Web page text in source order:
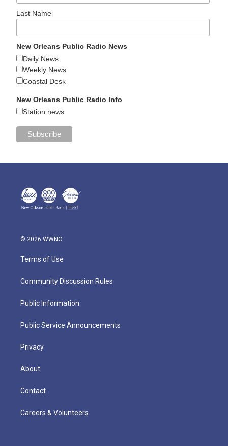
Last Name
New Orleans Public Radio News
Daily News
Weekly News
Coastal Desk
New Orleans Public Radio Info
Station news
© 2026 WWNO
Terms of Use
Community Discussion Rules
Public Information
Public Service Announcements
Privacy
About
Contact
Careers & Volunteers